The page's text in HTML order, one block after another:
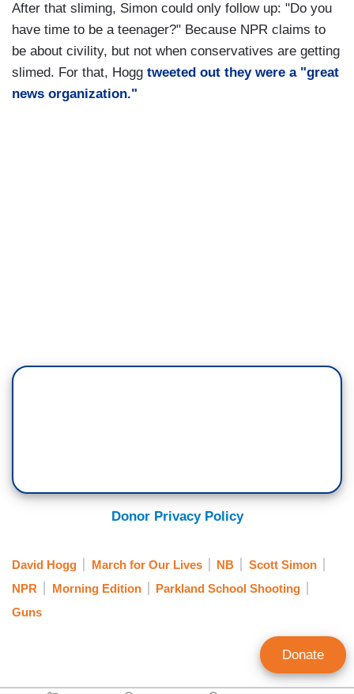
After that sliming, Simon could only follow up: "Do you
have time to be a teenager?" Because NPR claims to
be about civility, but not when conservatives are getting
slimed. For that, Hogg tweeted out they were a "great
news organization."
Donor Privacy Policy
David Hogg March for Our Lives NB
Scott Simon
NPR
Morning Edition
Parkland School Shooting
Guns
Donate